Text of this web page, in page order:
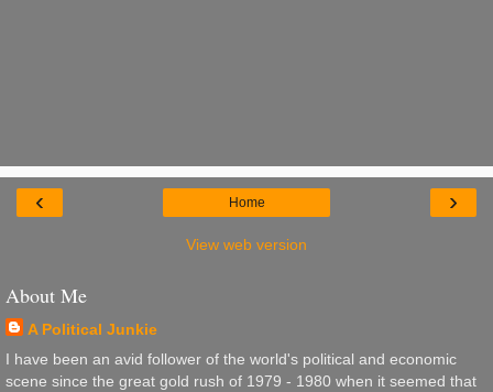
‹ ›
Home
View web version
About Me
A Political Junkie
I have been an avid follower of the world's political and economic
scene since the great gold rush of 1979 - 1980 when it seemed that